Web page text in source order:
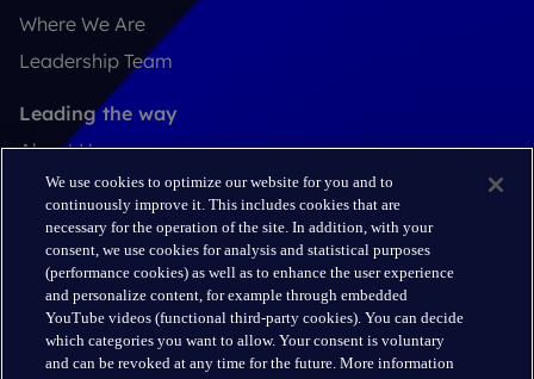
Where We Are
Leadership Team
Leading the way
About Us
Insights
Careers
Connect
Contact
LinkedIn
We use cookies to optimize our website for you and to
continuously improve it. This includes cookies that are
necessary for the operation of the site. In addition, with your
consent, we use cookies for analysis and statistical purposes
(performance cookies) as well as to enhance the user experience
and personalize content, for example through embedded
YouTube videos (functional third-party cookies). You can decide
which categories you want to allow. Your consent is voluntary
and can be revoked at any time for the future. More information